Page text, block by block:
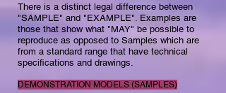
There is a distinct legal difference between
"SAMPLE" and "EXAMPLE". Examples are
those that show what "MAY" be possible to
reproduce as opposed to Samples which are
from a standard range that have technical
specifications and drawings.
DEMONSTRATION MODELS (SAMPLES)